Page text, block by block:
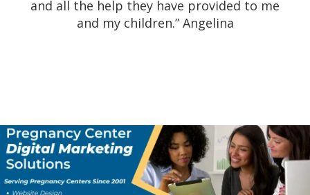
and all the help they have provided to me
and my children.” Angelina
inspiring.” Theresa